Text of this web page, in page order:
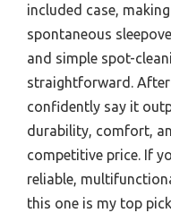
included case,
spontaneous
and simple spot-
straightforward. After
confidently say it
durability, comfort,
competitive price. If
reliable,
this one is my top